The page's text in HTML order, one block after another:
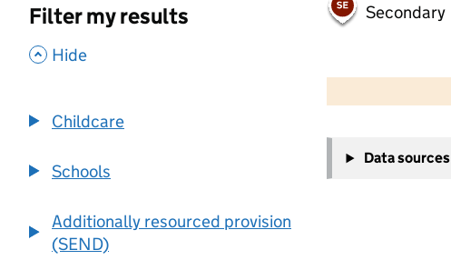
Filter my results
, Hide
Childcare
Schools
Additionally resourced provision
(SEND)
Secondary
−
Data sources